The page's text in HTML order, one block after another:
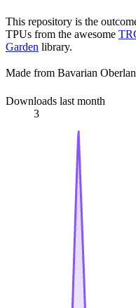
This repository is the
TPUs from the awesome
Garden library.
Made from Bavarian
Downloads last month
3